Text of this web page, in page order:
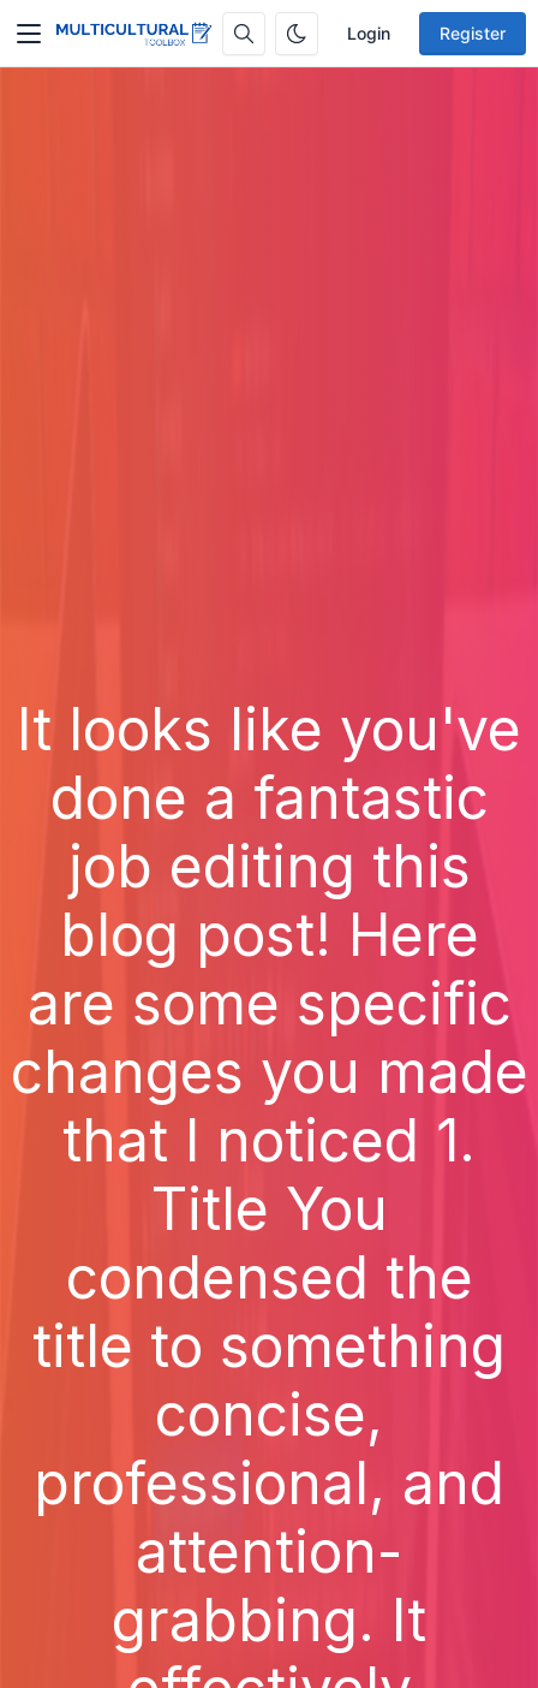
Login Register
It looks like you've
done a fantastic
job editing this
blog post! Here
are some specific
changes you made
that I noticed 1.
Title You
condensed the
title to something
concise,
professional, and
attention-
grabbing. It